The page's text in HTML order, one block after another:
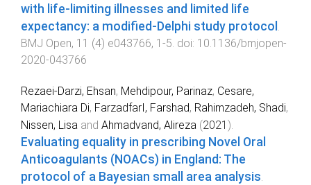
with life-limiting illnesses and limited life
expectancy: a modified-Delphi study protocol .
BMJ Open, 11 (4) e043766, 1 -5. doi: 10.1136/bmjopen-
2020-043766
Rezaei-Darzi, Ehsan, Mehdipour, Parinaz, Cesare,
Mariachiara Di, FarzadfarI, Farshad, Rahimzadeh, Shadi,
Nissen, Lisa and Ahmadvand, Alireza (2021 ).
Evaluating equality in prescribing Novel Oral
Anticoagulants (NOACs) in England: The
protocol of a Bayesian small area analysis.